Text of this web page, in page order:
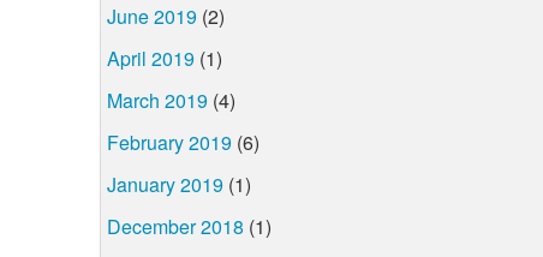
June 2019 (2)
April 2019 (1)
March 2019 (4)
February 2019 (6)
January 2019 (1)
December 2018 (1)